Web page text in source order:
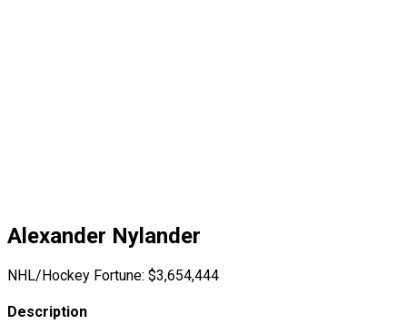
Alexander Nylander
NHL/Hockey Fortune: $3,654,444
Description